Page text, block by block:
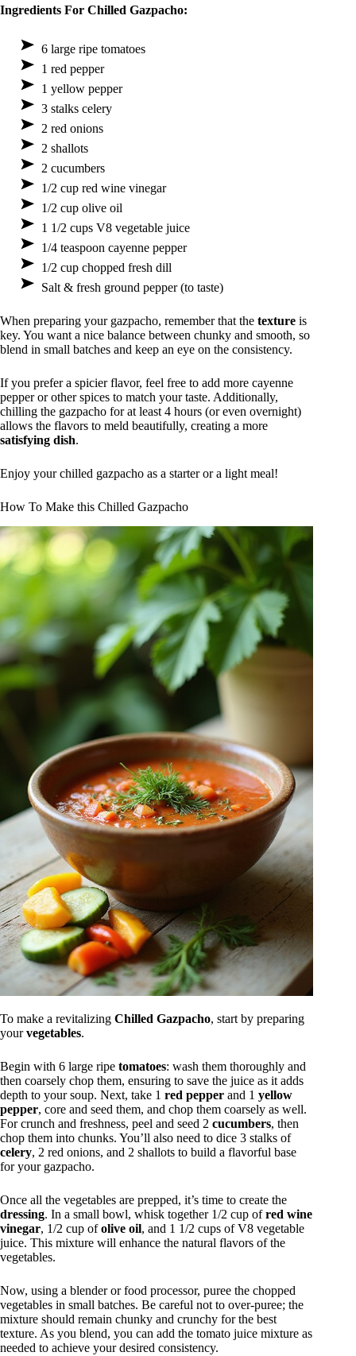
Ingredients For Chilled Gazpacho:
6 large ripe tomatoes
1 red pepper
1 yellow pepper
3 stalks celery
2 red onions
2 shallots
2 cucumbers
1/2 cup red wine vinegar
1/2 cup olive oil
1 1/2 cups V8 vegetable juice
1/4 teaspoon cayenne pepper
1/2 cup chopped fresh dill
Salt & fresh ground pepper (to taste)
When preparing your gazpacho, remember that the texture is
key. You want a nice balance between chunky and smooth, so
blend in small batches and keep an eye on the consistency.
If you prefer a spicier flavor, feel free to add more cayenne
pepper or other spices to match your taste. Additionally,
chilling the gazpacho for at least 4 hours (or even overnight)
allows the flavors to meld beautifully, creating a more
satisfying dish.
Enjoy your chilled gazpacho as a starter or a light meal!
How To Make this Chilled Gazpacho
To make a revitalizing Chilled Gazpacho, start by preparing
yourvegetables.
Begin with 6 large ripe tomatoes: wash them thoroughly and
then coarsely chop them, ensuring to save the juice as it adds
depth to your soup. Next, take 1 red pepper and 1 yellow
pepper, core and seed them, and chop them coarsely as well.
For crunch and freshness, peel and seed 2 cucumbers, then
chop them into chunks. You’ll also need to dice 3 stalks of
celery, 2 red onions, and 2 shallots to build a flavorful base
for your gazpacho.
Once all the vegetables are prepped, it’s time to create the
dressing. In a small bowl, whisk together 1/2 cup ofred wine
vinegar, 1/2 cup ofolive oil, and 1 1/2 cups of V8 vegetable
juice. This mixture will enhance the natural flavors of the
vegetables.
Now, using a blender or food processor, puree the chopped
vegetables in small batches. Be careful not to over-puree; the
mixture should remain chunky and crunchy for the best
texture. As you blend, you can add the tomato juice mixture as
needed to achieve your desired consistency.